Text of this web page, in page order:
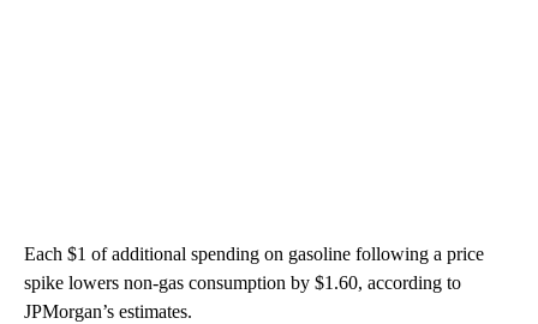
Each $1 of additional spending on gasoline following a price
spike lowers non-gas consumption by $1.60, according to
JPMorgan’s estimates.